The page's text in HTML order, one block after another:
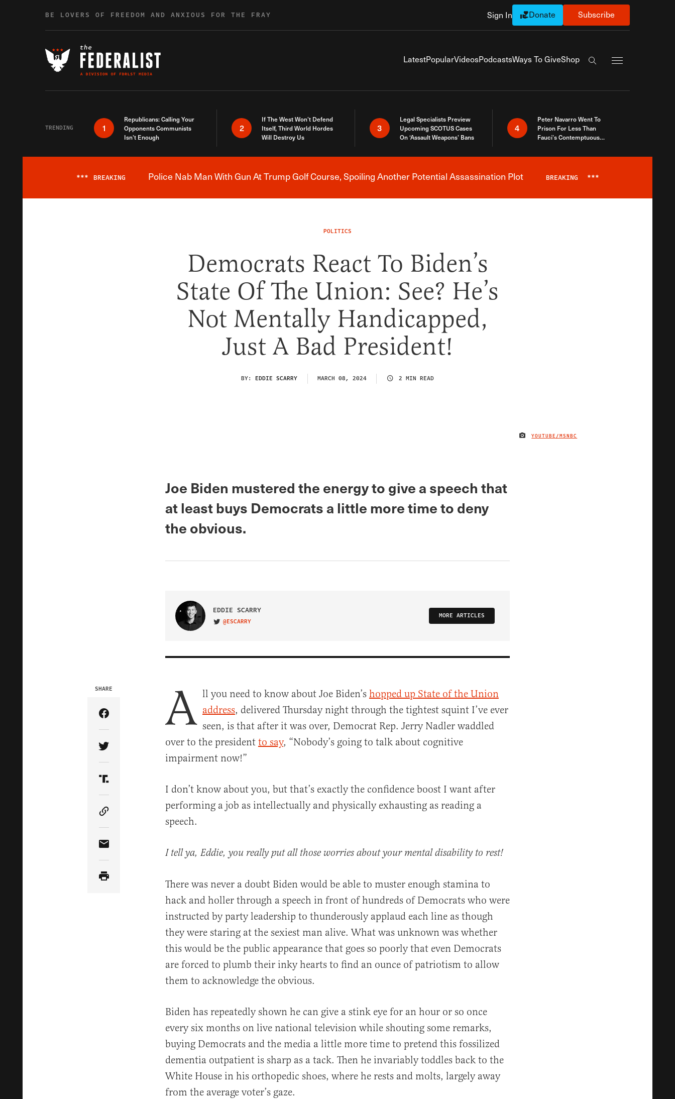
BE LOVERS OF FREEDOM AND ANXIOUS FOR THE FRAY Sign In Donate Subscribe
LatestPopularVideosPodcastsWays To GiveShop
Search the site
TRENDING 1
Republicans: Calling Your
Opponents Communists
Isn’t Enough
2
If The West Won’t Defend
Itself, Third World Hordes
Will Destroy Us
3
Legal Specialists Preview
Upcoming SCOTUS Cases
On ‘Assault Weapons’ Bans
4
Peter Navarro Went To
Prison For Less Than
Fauci’s Contemptuous
Breaking News Alert
*** BREAKING Police Nab Man With Gun At Trump Golf Course, Spoiling Another Potential Assassination Plot BREAKING ***
POLITICS
Democrats React To Biden’s
State Of The Union: See? He’s
Not Mentally Handicapped,
Just A Bad President!
BY: EDDIE SCARRY MARCH 08, 2024 2 MIN READ
IMAGE CREDIT
YOUTUBE/MSNBC
Joe Biden mustered the energy to give a speech that
at least buys Democrats a little more time to deny
the obvious.
EDDIE SCARRY
VISIT ON TWITTER
@ESCARRY
MORE ARTICLES
SHARE
Share Article on Facebook
Share Article on Twitter
Share Article on Truth Social
Copy Article Link
Share Article via Email
A ll you need to know about Joe Biden’s hopped up State of the Union
address, delivered Thursday night through the tightest squint I’ve ever
seen, is that after it was over, Democrat Rep. Jerry Nadler waddled
over to the president to say, “Nobody’s going to talk about cognitive
impairment now!”
I don’t know about you, but that’s exactly the confidence boost I want after
performing a job as intellectually and physically exhausting as reading a
speech.
I tell ya, Eddie, you really put all those worries about your mental disability to rest!
There was never a doubt Biden would be able to muster enough stamina to
hack and holler through a speech in front of hundreds of Democrats who were
instructed by party leadership to thunderously applaud each line as though
they were staring at the sexiest man alive. What was unknown was whether
this would be the public appearance that goes so poorly that even Democrats
are forced to plumb their inky hearts to find an ounce of patriotism to allow
them to acknowledge the obvious.
Biden has repeatedly shown he can give a stink eye for an hour or so once
every six months on live national television while shouting some remarks,
buying Democrats and the media a little more time to pretend this fossilized
dementia outpatient is sharp as a tack. Then he invariably toddles back to the
White House in his orthopedic shoes, where he rests and molts, largely away
from the average voter’s gaze.